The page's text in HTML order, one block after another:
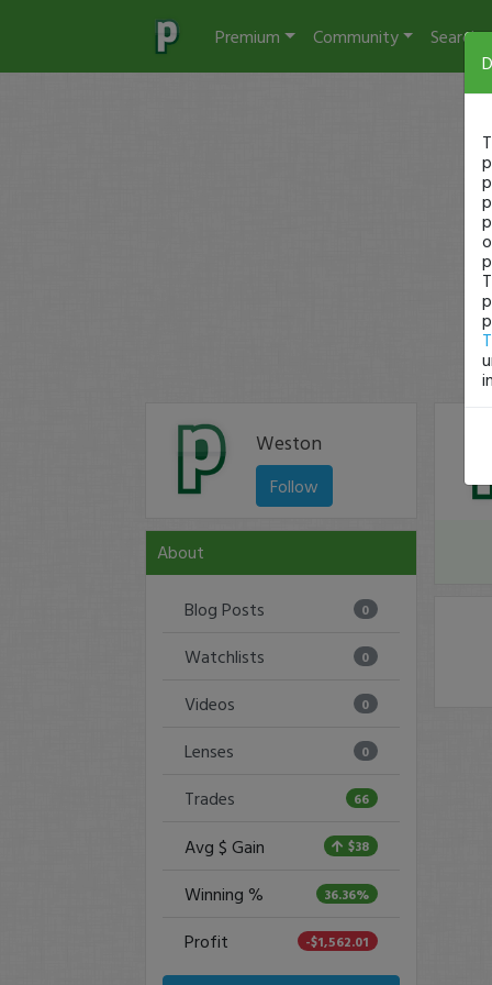
Premium Community Search
Weston
Follow
About
Blog Posts 0
Watchlists 0
Videos 0
Lenses 0
Trades 66
Avg $ Gain $38
Winning % 36.36%
Profit -$1,562.01